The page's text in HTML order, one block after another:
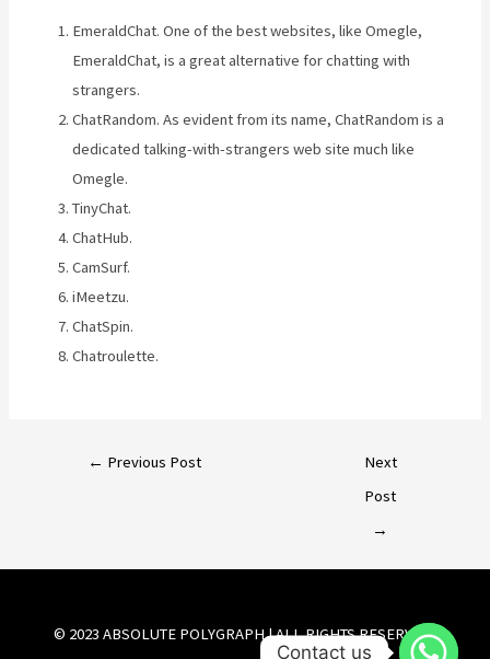
EmeraldChat. One of the best websites, like Omegle,
EmeraldChat, is a great alternative for chatting with
strangers.
ChatRandom. As evident from its name, ChatRandom is a
dedicated talking-with-strangers web site much like
Omegle.
TinyChat.
ChatHub.
CamSurf.
iMeetzu.
ChatSpin.
Chatroulette.
← Previous Post
Next
Post
→
© 2023 ABSOLUTE POLYGRAPH | ALL RIGHTS RESERVED.
Contact us